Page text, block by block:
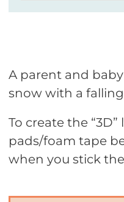
A parent and
snow with a
To create the
pads/foam tape
when you stick